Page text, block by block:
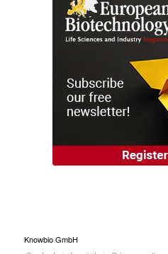
Knowbio GmbH